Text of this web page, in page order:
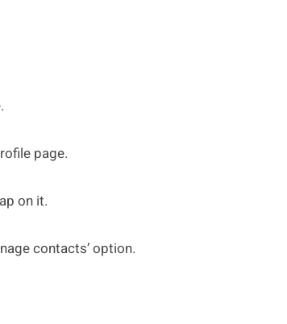
page.
on it.
contacts’ option.